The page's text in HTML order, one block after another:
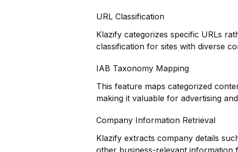
URL Classification
Klazify categorizes specific URLs
classification for sites with diverse
IAB Taxonomy Mapping
This feature maps categorized
making it valuable for advertising
Company Information Retrieval
Klazify extracts company details
other business-relevant information